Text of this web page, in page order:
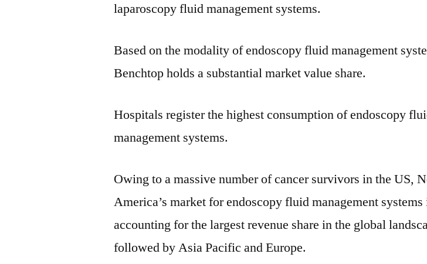
laparoscopy fluid management systems.
Based on the modality of endoscopy fluid management
Benchtop holds a substantial market value share.
Hospitals register the highest consumption of endoscopy
management systems.
Owing to a massive number of cancer survivors in the US,
America’s market for endoscopy fluid management
accounting for the largest revenue share in the global
followed by Asia Pacific and Europe.